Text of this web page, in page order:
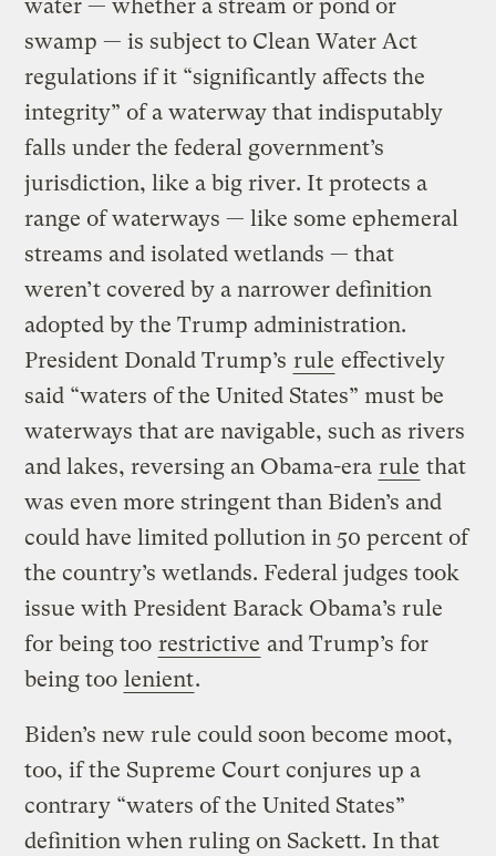
water — whether a stream or pond or
swamp — is subject to Clean Water Act
regulations if it “significantly affects the
integrity” of a waterway that indisputably
falls under the federal government’s
jurisdiction, like a big river. It protects a
range of waterways — like some ephemeral
streams and isolated wetlands — that
weren’t covered by a narrower definition
adopted by the Trump administration.
President Donald Trump’s rule effectively
said “waters of the United States” must be
waterways that are navigable, such as rivers
and lakes, reversing an Obama-era rule that
was even more stringent than Biden’s and
could have limited pollution in 50 percent of
the country’s wetlands. Federal judges took
issue with President Barack Obama’s rule
for being too restrictive and Trump’s for
being too lenient.
Biden’s new rule could soon become moot,
too, if the Supreme Court conjures up a
contrary “waters of the United States”
definition when ruling on Sackett. In that